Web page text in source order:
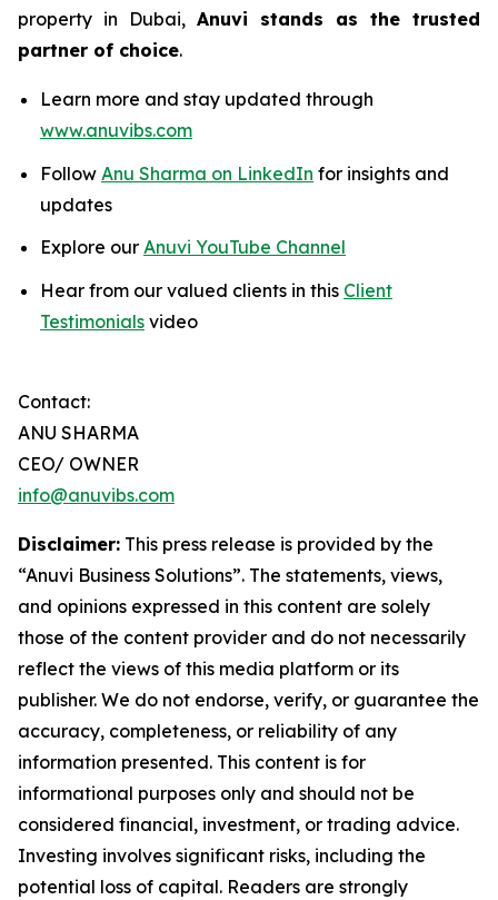
property in Dubai, Anuvi stands as the trusted
partner of choice.
Learn more and stay updated through
www.anuvibs.com
Follow Anu Sharma on LinkedIn for insights and
updates
Explore our Anuvi YouTube Channel
Hear from our valued clients in this Client
Testimonials video
Contact:
ANU SHARMA
CEO/ OWNER
info@anuvibs.com
Disclaimer: This press release is provided by the
“Anuvi Business Solutions”. The statements, views,
and opinions expressed in this content are solely
those of the content provider and do not necessarily
reflect the views of this media platform or its
publisher. We do not endorse, verify, or guarantee the
accuracy, completeness, or reliability of any
information presented. This content is for
informational purposes only and should not be
considered financial, investment, or trading advice.
Investing involves significant risks, including the
potential loss of capital. Readers are strongly